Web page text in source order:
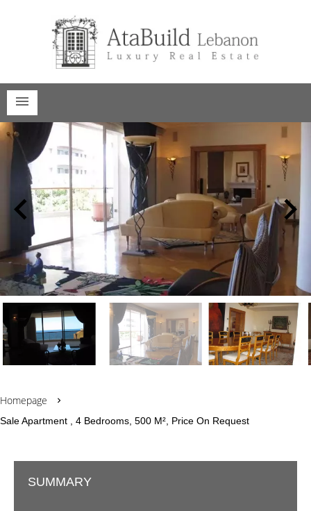
Homepage
Sale Apartment , 4 Bedrooms, 500 M², Price On Request
SUMMARY